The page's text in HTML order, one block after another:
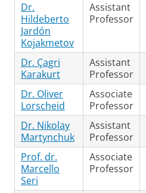
Dr.
Hildeberto
Jardón
Kojakmetov
Assistant
Professor
Dr. Çagri
Karakurt
Assistant
Professor
Dr. Oliver
Lorscheid
Associate
Professor
Dr. Nikolay
Martynchuk
Assistant
Professor
Prof. dr.
Marcello
Seri
Associate
Professor